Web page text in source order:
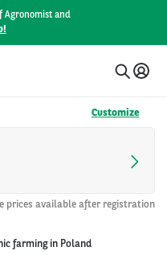
Agronomist and
Customize
prices available after registration
farming in Poland